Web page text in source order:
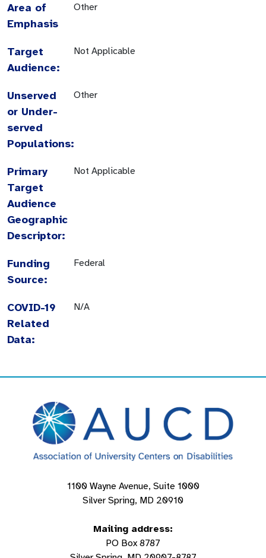
Area of
Emphasis
Other
Target
Audience:
Not Applicable
Unserved
or Under-
served
Populations:
Other
Primary
Target
Audience
Geographic
Descriptor:
Not Applicable
Funding
Source:
Federal
COVID-19
Related
Data:
N/A
1100 Wayne Avenue, Suite 1000
Silver Spring, MD 20910
Mailing address:
PO Box 8787